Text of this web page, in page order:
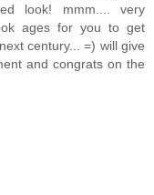
look! mmm.... very
ages for you to get
century... =) will give
and congrats on the